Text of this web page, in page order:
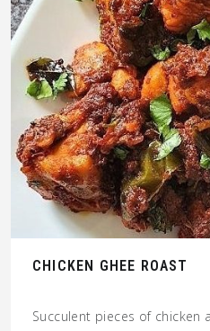
CHICKEN GHEE ROAST
Succulent pieces of chicken